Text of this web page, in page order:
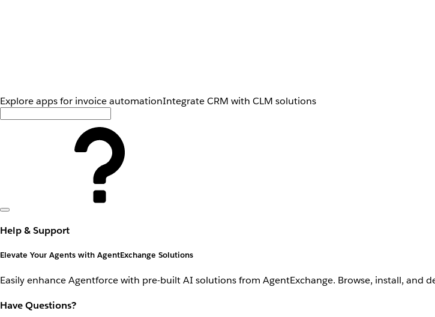
Explore apps for invoice automationIntegrate CRM with CLM solutions
Help & Support
Elevate Your Agents with AgentExchange Solutions
Easily enhance Agentforce with pre-built AI solutions from AgentExchange. Browse, install, and
Have Questions?